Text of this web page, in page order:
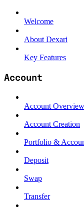
Welcome
About Dexari
Key Features
Account
Account Overview
Account Creation
Portfolio &
Deposit
Swap
Transfer